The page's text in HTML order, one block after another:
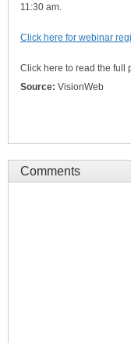
11:30 am.
Click here for webinar
Click here to read the full
Source: VisionWeb
Comments